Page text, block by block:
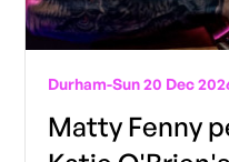
Durham-Sun 20 Dec
Matty Fenny